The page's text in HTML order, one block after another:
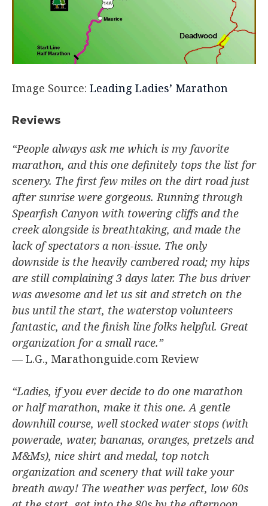
Image Source: Leading Ladies’ Marathon
Reviews​
“People always ask me which is my favorite
marathon, and this one definitely tops the list for
scenery. The first few miles on the dirt road just
after sunrise were gorgeous. Running through
Spearfish Canyon with towering cliffs and the
creek alongside is breathtaking, and made the
lack of spectators a non-issue. The only
downside is the heavily cambered road; my hips
are still complaining 3 days later. The bus driver
was awesome and let us sit and stretch on the
bus until the start, the waterstop volunteers
fantastic, and the finish line folks helpful. Great
organization for a small race.”
— L.G., Marathonguide.com Review
“Ladies, if you ever decide to do one marathon
or half marathon, make it this one. A gentle
downhill course, well stocked water stops (with
powerade, water, bananas, oranges, pretzels and
M&Ms), nice shirt and medal, top notch
organization and scenery that will take your
breath away! The weather was perfect, low 60s